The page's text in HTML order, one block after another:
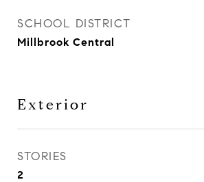
SCHOOL DISTRICT
Millbrook Central
Exterior
STORIES
2